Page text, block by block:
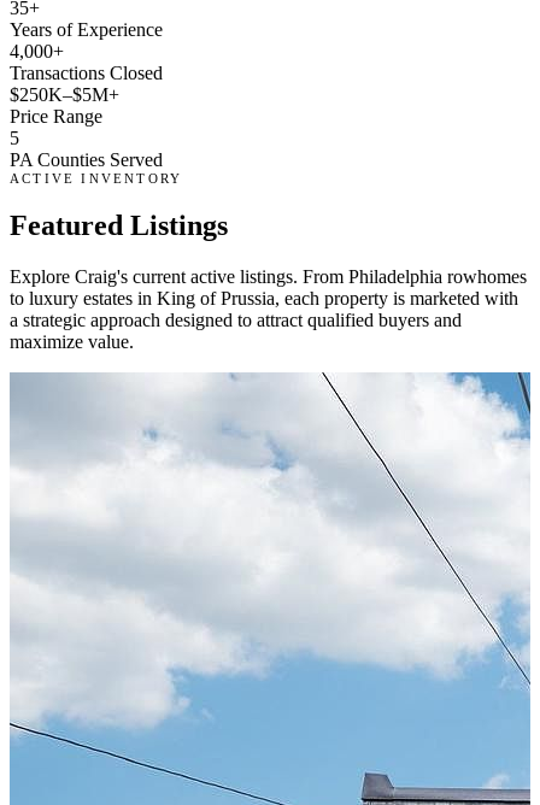
35+
Years of Experience
4,000+
Transactions Closed
$250K–$5M+
Price Range
5
PA Counties Served
ACTIVE INVENTORY
Featured Listings
Explore Craig's current active listings. From Philadelphia rowhomes
to luxury estates in King of Prussia, each property is marketed with
a strategic approach designed to attract qualified buyers and
maximize value.